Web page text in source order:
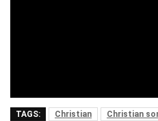
TAGS: Christian Christian